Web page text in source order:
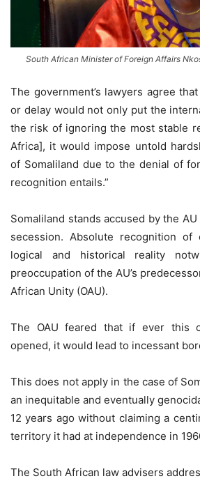
South African Minister of Foreign Affairs
The government’s lawyers agree
or delay would not only put the
the risk of ignoring the most stable
Africa], it would impose untold
of Somaliland due to the denial of
recognition entails.”
Somaliland stands accused by the
secession. Absolute recognition of
logical and historical reality
preoccupation of the AU’s
African Unity (OAU).
The OAU feared that if ever this
opened, it would lead to incessant
This does not apply in the case of
an inequitable and eventually
12 years ago without claiming a
territory it had at independence in
The South African law advisers